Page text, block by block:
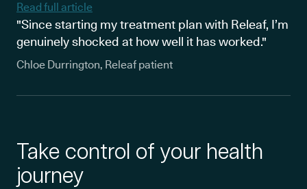
Read full article
"Since starting my treatment plan with Releaf, I’m
genuinely shocked at how well it has worked."
Chloe Durrington, Releaf patient
Take control of your health
journey